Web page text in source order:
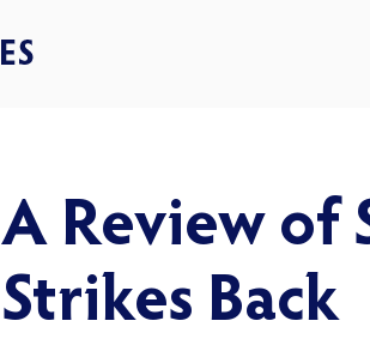
A Review of
Strikes Back